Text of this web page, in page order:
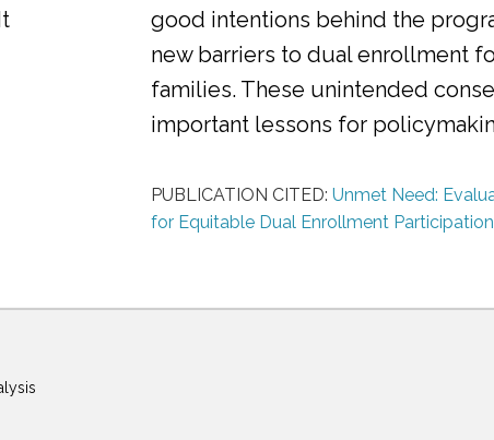
good intentions behind the
new barriers to dual enrollment
families. These unintended
important lessons for
PUBLICATION CITED: Unmet Need:
for Equitable Dual Enrollment